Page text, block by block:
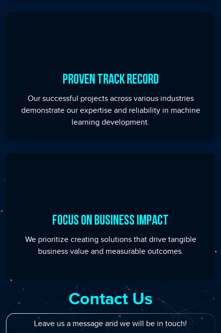
Proven Track Record
Our successful projects across various industries
demonstrate our expertise and reliability in machine
learning development.
Focus on Business Impact
We prioritize creating solutions that drive tangible
business value and measurable outcomes.
Contact Us
Leave us a message and we will be in touch!